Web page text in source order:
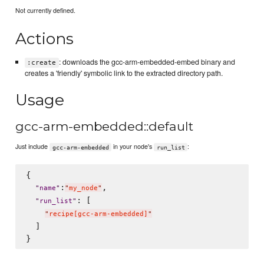
Not currently defined.
Actions
:create : downloads the gcc-arm-embedded-embed binary and
creates a 'friendly' symbolic link to the extracted directory path.
Usage
gcc-arm-embedded::default
Just include gcc-arm-embedded in your node's run_list :
{
" name" : "my_node" ,
" run_list" : [
" recipe[gcc-arm-embedded] "
  ]